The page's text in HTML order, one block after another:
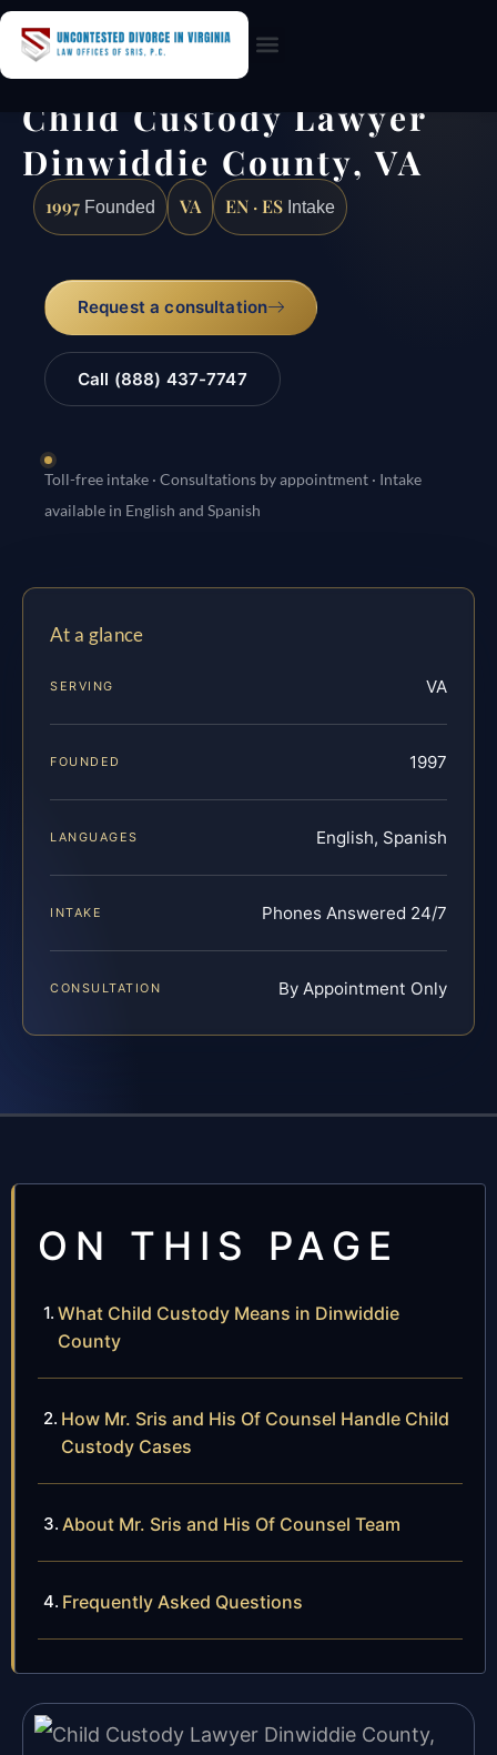
Child Custody Lawyer
Dinwiddie County, VA
1997 Founded VA EN · ES Intake
Request a consultation
Call (888) 437-7747
Toll-free intake · Consultations by appointment · Intake
available in English and Spanish
At a glance
SERVING VA
FOUNDED 1997
LANGUAGES English, Spanish
INTAKE Phones Answered 24/7
CONSULTATION By Appointment Only
ON THIS PAGE
What Child Custody Means in Dinwiddie
County
How Mr. Sris and His Of Counsel Handle Child
Custody Cases
About Mr. Sris and His Of Counsel Team
Frequently Asked Questions